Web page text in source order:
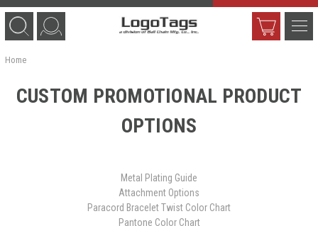
Home
CUSTOM PROMOTIONAL PRODUCT
OPTIONS
Metal Plating Guide
Attachment Options
Paracord Bracelet Twist Color Chart
Pantone Color Chart